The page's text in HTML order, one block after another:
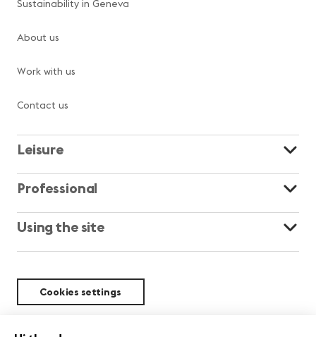
Sustainability in Geneva
About us
Work with us
Contact us
Leisure
Professional
Using the site
Cookies settings